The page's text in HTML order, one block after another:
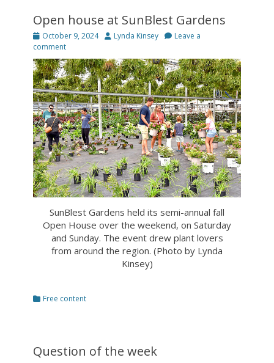
Open house at SunBlest Gardens
Posted
on
October 9, 2024 Author
Lynda Kinsey
Leave a
comment
SunBlest Gardens held its semi-annual fall
Open House over the weekend, on Saturday
and Sunday. The event drew plant lovers
from around the region. (Photo by Lynda
Kinsey)
Categories
Free content
Question of the week